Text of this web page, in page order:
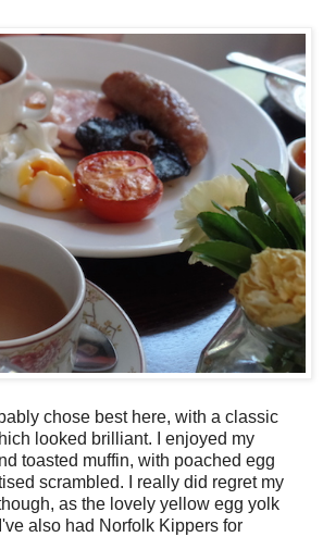
chose best here, with a classic
looked brilliant. I enjoyed my
toasted muffin, with poached egg
scrambled. I really did regret my
as the lovely yellow egg yolk
also had Norfolk Kippers for